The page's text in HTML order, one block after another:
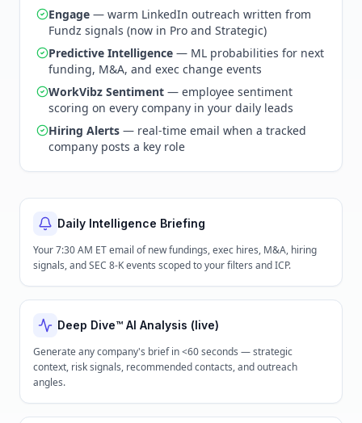
Engage — warm LinkedIn outreach written from
Fundz signals (now in Pro and Strategic)
Predictive Intelligence — ML probabilities for next
funding, M&A, and exec change events
WorkVibz Sentiment — employee sentiment
scoring on every company in your daily leads
Hiring Alerts — real-time email when a tracked
company posts a key role
Daily Intelligence Briefing
Your 7:30 AM ET email of new fundings, exec hires, M&A, hiring
signals, and SEC 8-K events scoped to your filters and ICP.
Deep Dive™ AI Analysis (live)
Generate any company's brief in <60 seconds — strategic
context, risk signals, recommended contacts, and outreach
angles.